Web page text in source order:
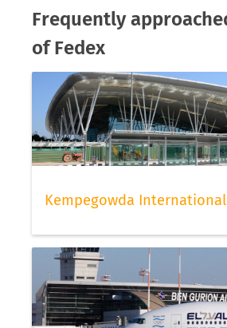
Frequently
of Fedex
Kempegowda